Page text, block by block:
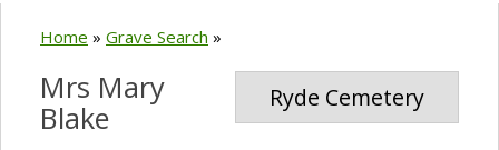
Home » Grave Search »
Ryde Cemetery
Mrs Mary
Blake